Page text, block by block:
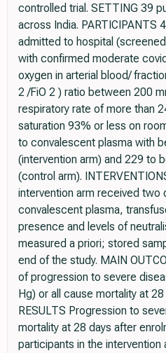
controlled trial. SETTING 39
across India. PARTICIPANTS
admitted to hospital
with confirmed moderate
oxygen in arterial blood/
2 /FiO 2 ) ratio between 200
respiratory rate of more than
saturation 93% or less on
to convalescent plasma with
(intervention arm) and 229 to
(control arm).
intervention arm received two
convalescent plasma,
presence and levels of
measured a priori; stored
end of the study. MAIN
of progression to severe
Hg) or all cause mortality at
RESULTS Progression to
mortality at 28 days after
participants in the intervention